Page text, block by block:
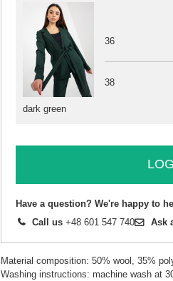
dark green
36
38
Have a question? We're happy to
Call us +48 601 547 740 Ask
Material composition: 50% wool, 35%
Washing instructions: machine wash at